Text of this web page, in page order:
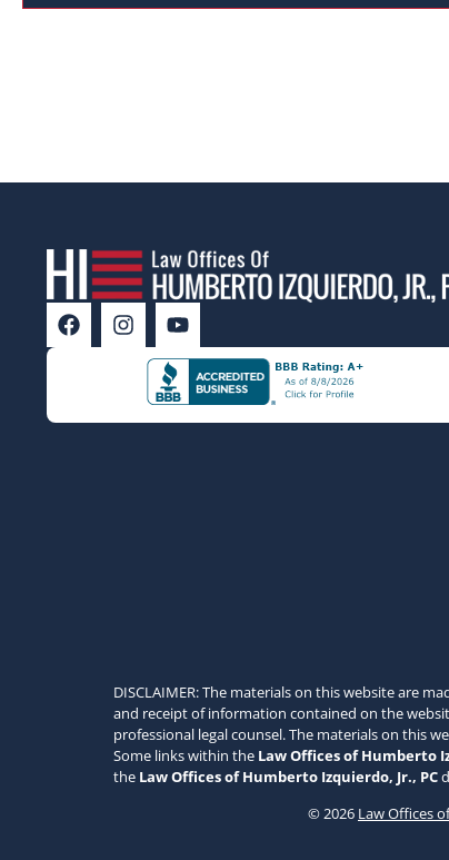
Humberto Izquierdo, Jr., PC, we strive to assist clients
DISCLAIMER: The materials on this website are
and receipt of information contained on the
professional legal counsel. The materials on this
Some links within the Law Offices of Humberto
the Law Offices of Humberto Izquierdo, Jr., PC
© 2026 Law Offices